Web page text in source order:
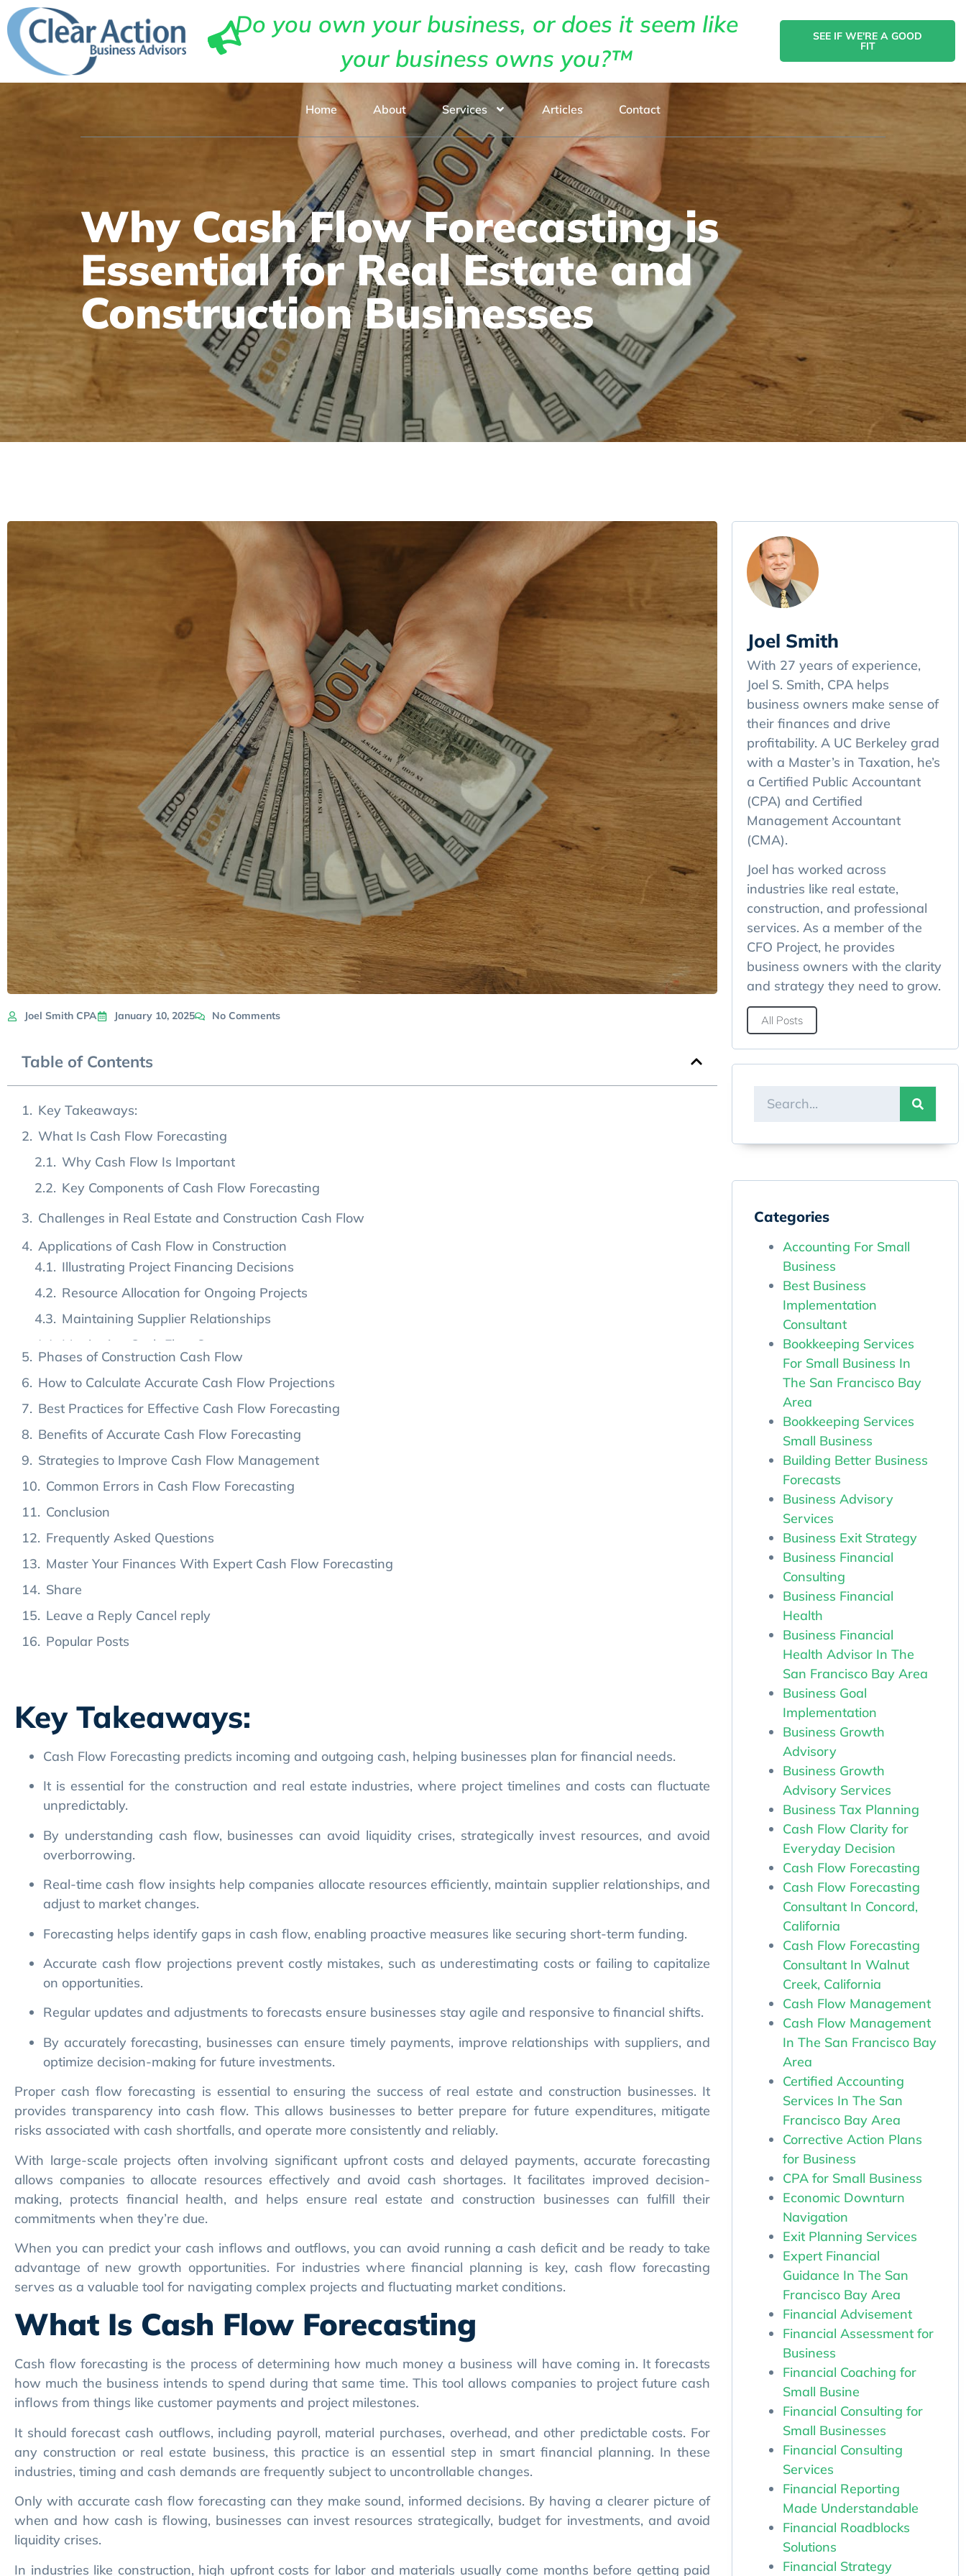
Do you own your business, or does it seem like
your business owns you?™
SEE IF WE'RE A GOOD
FIT
Home About Services Articles Contact
Why Cash Flow Forecasting is
Essential for Real Estate and
Construction Businesses
Joel Smith CPA January 10, 2025 No Comments
Table of Contents
Key Takeaways:
What Is Cash Flow Forecasting
Why Cash Flow Is Important
Key Components of Cash Flow Forecasting
Challenges in Real Estate and Construction Cash Flow
Underestimating and Overestimating Costs
Managing Cyclical Cash Flow Patterns
Addressing Unexpected Expenses
Applications of Cash Flow in Construction
Phases of Construction Cash Flow
How to Calculate Accurate Cash Flow Projections
Best Practices for Effective Cash Flow Forecasting
Benefits of Accurate Cash Flow Forecasting
Strategies to Improve Cash Flow Management
Common Errors in Cash Flow Forecasting
Conclusion
Frequently Asked Questions
Master Your Finances With Expert Cash Flow Forecasting
Share
Leave a Reply Cancel reply
Popular Posts
Cash Flow Forecasting predicts incoming and outgoing cash, helping businesses plan for financial needs.
unpredictably.
By understanding cash flow, businesses can avoid liquidity crises, strategically invest resources, and avoid
overborrowing.
Real-time cash flow insights help companies allocate resources efficiently, maintain supplier relationships, and
adjust to market changes.
Forecasting helps identify gaps in cash flow, enabling proactive measures like securing short-term funding.
on opportunities.
Regular updates and adjustments to forecasts ensure businesses stay agile and responsive to financial shifts.
optimize decision-making for future investments.
Proper cash flow forecasting is essential to ensuring the success of real estate and construction businesses. It
provides transparency into cash flow. This allows businesses to better prepare for future expenditures, mitigate
risks associated with cash shortfalls, and operate more consistently and reliably.
With large-scale projects often involving significant upfront costs and delayed payments, accurate forecasting
allows companies to allocate resources effectively and avoid cash shortages. It facilitates improved decision-
making, protects financial health, and helps ensure real estate and construction businesses can fulfill their
commitments when they’re due.
When you can predict your cash inflows and outflows, you can avoid running a cash deficit and be ready to take
advantage of new growth opportunities. For industries where financial planning is key, cash flow forecasting
serves as a valuable tool for navigating complex projects and fluctuating market conditions.
What Is Cash Flow Forecasting
Cash flow forecasting is the process of determining how much money a business will have coming in. It forecasts
how much the business intends to spend during that same time. This tool allows companies to project future cash
inflows from things like customer payments and project milestones.
It should forecast cash outflows, including payroll, material purchases, overhead, and other predictable costs. For
any construction or real estate business, this practice is an essential step in smart financial planning. In these
industries, timing and cash demands are frequently subject to uncontrollable changes.
Only with accurate cash flow forecasting can they make sound, informed decisions. By having a clearer picture of
when and how cash is flowing, businesses can invest resources strategically, budget for investments, and avoid
liquidity crises.
In industries like construction, high upfront costs for labor and materials usually come months before getting paid
by clients. A forecast will bring these gaps to light early on, allowing businesses to find short-term funding solutions
or shift project schedules.
Joel Smith
With 27 years of experience,
Joel S. Smith, CPA helps
business owners make sense of
their finances and drive
profitability. A UC Berkeley grad
with a Master’s in Taxation, he’s
a Certified Public Accountant
(CPA) and Certified
Management Accountant
(CMA).
Joel has worked across
industries like real estate,
construction, and professional
services. As a member of the
CFO Project, he provides
business owners with the clarity
and strategy they need to grow.
All Posts
Categories
Accounting For Small
Business
Best Business
Implementation
Consultant
Bookkeeping Services
For Small Business In
The San Francisco Bay
Area
Bookkeeping Services
Small Business
Building Better Business
Forecasts
Business Advisory
Services
Business Exit Strategy
Business Financial
Consulting
Business Financial
Health
Business Financial
Health Advisor In The
San Francisco Bay Area
Business Goal
Implementation
Business Growth
Advisory
Business Growth
Advisory Services
Business Tax Planning
Cash Flow Clarity for
Everyday Decision
Cash Flow Forecasting
Cash Flow Forecasting
Consultant In Concord,
California
Cash Flow Forecasting
Consultant In Walnut
Creek, California
Cash Flow Management
Cash Flow Management
In The San Francisco Bay
Area
Certified Accounting
Services In The San
Francisco Bay Area
Corrective Action Plans
for Business
CPA for Small Business
Economic Downturn
Navigation
Exit Planning Services
Expert Financial
Guidance In The San
Francisco Bay Area
Financial Advisement
Financial Assessment for
Business
Financial Coaching for
Small Busine
Financial Consulting for
Small Businesses
Financial Consulting
Services
Financial Reporting
Made Understandable
Financial Roadblocks
Solutions
Financial Strategy